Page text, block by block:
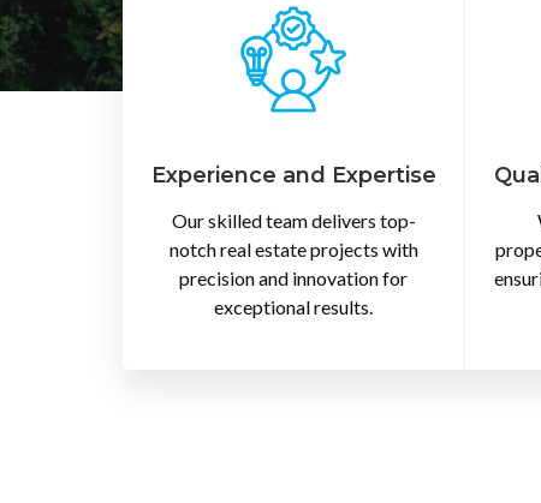
Experience and Expertise
Our skilled team delivers top-
notch real estate projects with
precision and innovation for
exceptional results.